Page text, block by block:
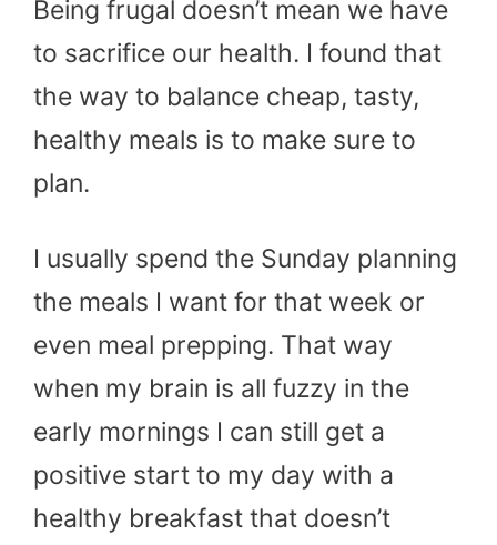
Being frugal doesn’t mean we have
to sacrifice our health. I found that
the way to balance cheap, tasty,
healthy meals is to make sure to
plan.
I usually spend the Sunday planning
the meals I want for that week or
even meal prepping. That way
when my brain is all fuzzy in the
early mornings I can still get a
positive start to my day with a
healthy breakfast that doesn’t